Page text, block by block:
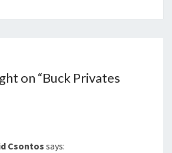
on “Buck Privates
Csontos says: